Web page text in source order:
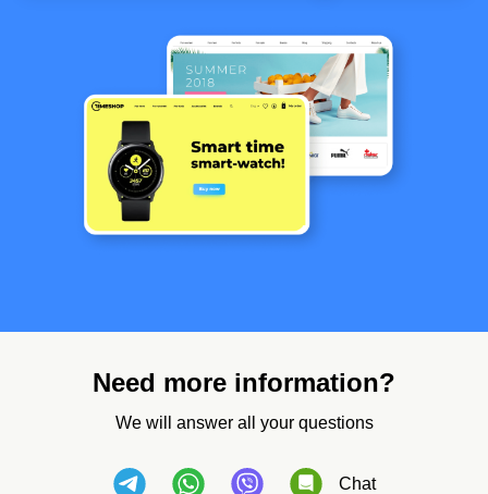
Need more information?
We will answer all your questions
Chat